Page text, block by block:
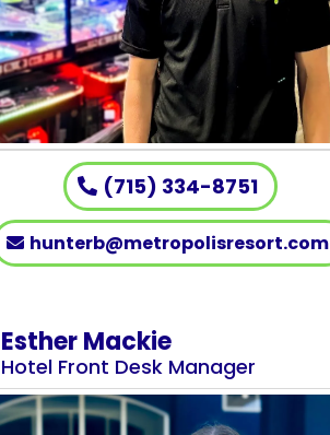
(715) 334-8751
hunterb@metropolisresort.com
Esther Mackie
Hotel Front Desk Manager